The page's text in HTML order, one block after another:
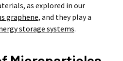
as explored in our
graphene, and they play a
storage systems.